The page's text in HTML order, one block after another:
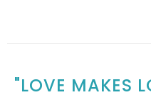
"LOVE MAKES